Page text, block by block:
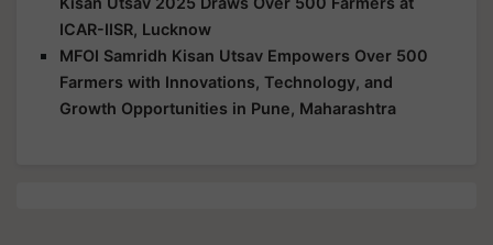
ICAR-IISR, Lucknow
MFOI Samridh Kisan Utsav Empowers Over 500
Farmers with Innovations, Technology, and
Growth Opportunities in Pune, Maharashtra